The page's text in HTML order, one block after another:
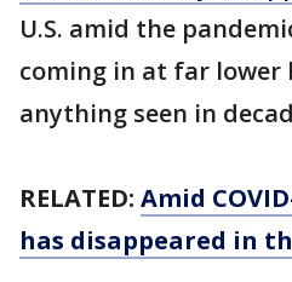
U.S. amid the
coming in at far lower
anything seen in
RELATED: Amid
has disappeared in